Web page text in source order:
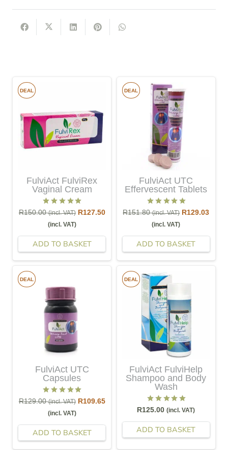
DEAL
FulviAct FulviRex
Vaginal Cream
Rated5.00out of 5
R150.00 (incl. VAT) R127.50
(incl. VAT)
ADD TO BASKET
DEAL
FulviAct UTC
Effervescent Tablets
Rated5.00out of 5
R151.80 (incl. VAT) R129.03
(incl. VAT)
ADD TO BASKET
DEAL
FulviAct UTC
Capsules
Rated5.00out of 5
R129.00 (incl. VAT) R109.65
(incl. VAT)
ADD TO BASKET
DEAL
FulviAct FulviHelp
Shampoo and Body
Wash
Rated 5.00out of 5
R125.00 (incl. VAT)
ADD TO BASKET